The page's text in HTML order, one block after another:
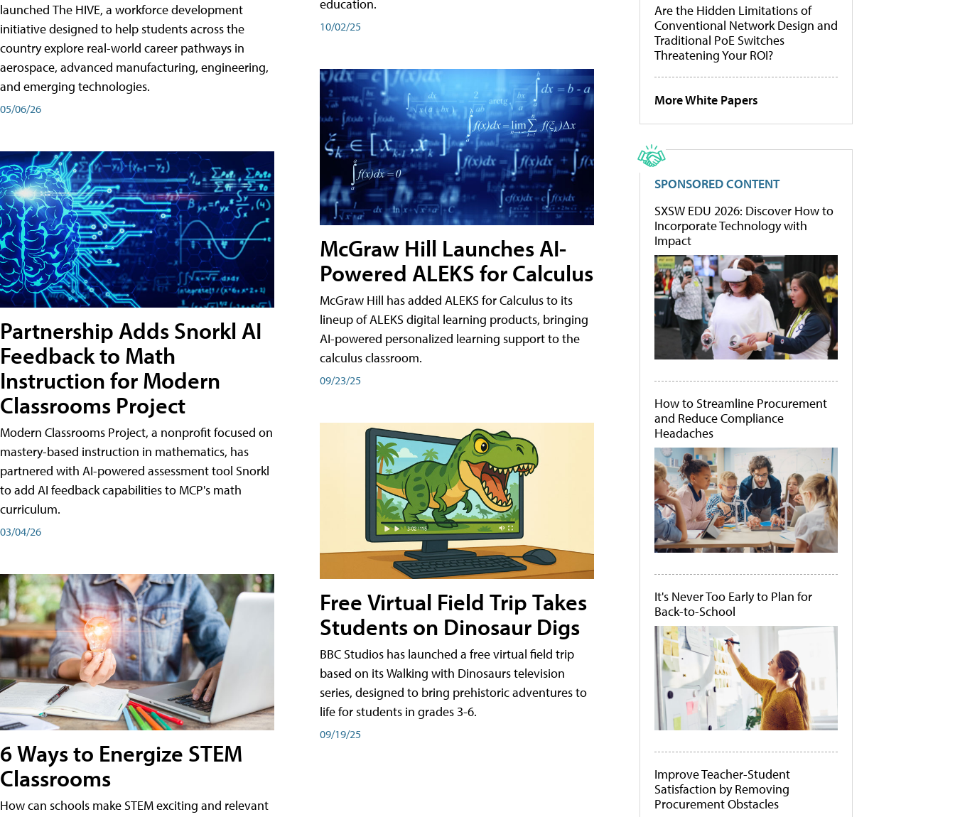
launched The HIVE, a workforce development
initiative designed to help students across the
country explore real-world career pathways in
aerospace, advanced manufacturing, engineering,
and emerging technologies.
05/06/26
Partnership Adds Snorkl AI
Feedback to Math
Instruction for Modern
Classrooms Project
Modern Classrooms Project, a nonprofit focused on
mastery-based instruction in mathematics, has
partnered with AI-powered assessment tool Snorkl
to add AI feedback capabilities to MCP's math
curriculum.
03/04/26
6 Ways to Energize STEM
Classrooms
How can schools make STEM exciting and relevant
education.
10/02/25
McGraw Hill Launches AI-
Powered ALEKS for Calculus
McGraw Hill has added ALEKS for Calculus to its
lineup of ALEKS digital learning products, bringing
AI-powered personalized learning support to the
calculus classroom.
09/23/25
Free Virtual Field Trip Takes
Students on Dinosaur Digs
BBC Studios has launched a free virtual field trip
based on its Walking with Dinosaurs television
series, designed to bring prehistoric adventures to
life for students in grades 3-6.
09/19/25
Are the Hidden Limitations of
Conventional Network Design and
Traditional PoE Switches
Threatening Your ROI?
More White Papers
SPONSORED CONTENT
SXSW EDU 2026: Discover How to
Incorporate Technology with
Impact
How to Streamline Procurement
and Reduce Compliance
Headaches
It's Never Too Early to Plan for
Back-to-School
Improve Teacher-Student
Satisfaction by Removing
Procurement Obstacles